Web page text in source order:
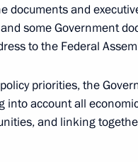
with President
to Prime Minister of
documents and
some Government
to the Federal
priorities, the
into account all
and linking